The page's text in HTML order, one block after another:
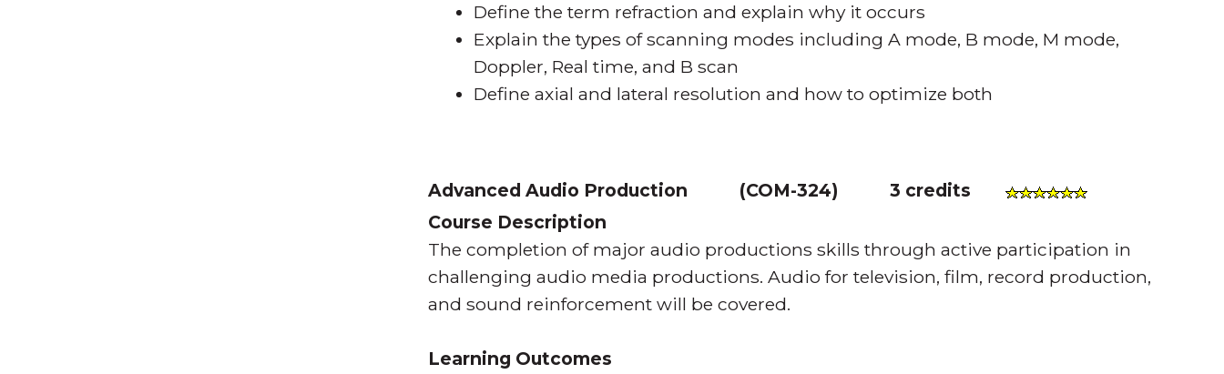
Define the term refraction and explain why it occurs
Explain the types of scanning modes including A mode, B mode, M mode,
Doppler, Real time, and B scan
Define axial and lateral resolution and how to optimize both
Advanced Audio Production (COM-324)3 credits
Course Description
The completion of major audio productions skills through active participation in
challenging audio media productions. Audio for television, film, record production,
and sound reinforcement will be covered.
Learning Outcomes